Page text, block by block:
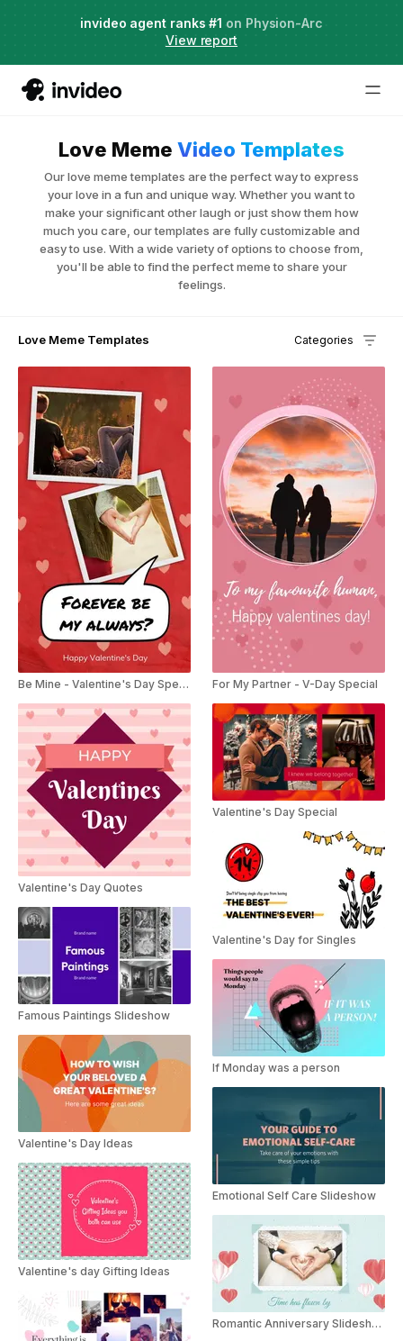
Just launched·
Agent Two, frontier creative intelligence
invideo agent ranks #1 on Physion-Arc
View report
Love Meme Video Templates
Our love meme templates are the perfect way to express
your love in a fun and unique way. Whether you want to
make your significant other laugh or just show them how
much you care, our templates are fully customizable and
easy to use. With a wide variety of options to choose from,
you'll be able to find the perfect meme to share your
feelings.
Love Meme Templates Categories
Be Mine - Valentine's Day Special
Valentine's Day Quotes
Famous Paintings Slideshow
Valentine's Day Ideas
Valentine's day Gifting Ideas
For My Partner - V-Day Special
Valentine's Day Special
Valentine's Day for Singles
If Monday was a person
Emotional Self Care Slideshow
Romantic Anniversary Slideshow